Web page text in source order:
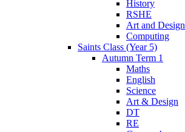
History
RSHE
Art and Design
Computing
Saints Class (Year 5)
Autumn Term 1
Maths
English
Science
Art & Design
DT
RE